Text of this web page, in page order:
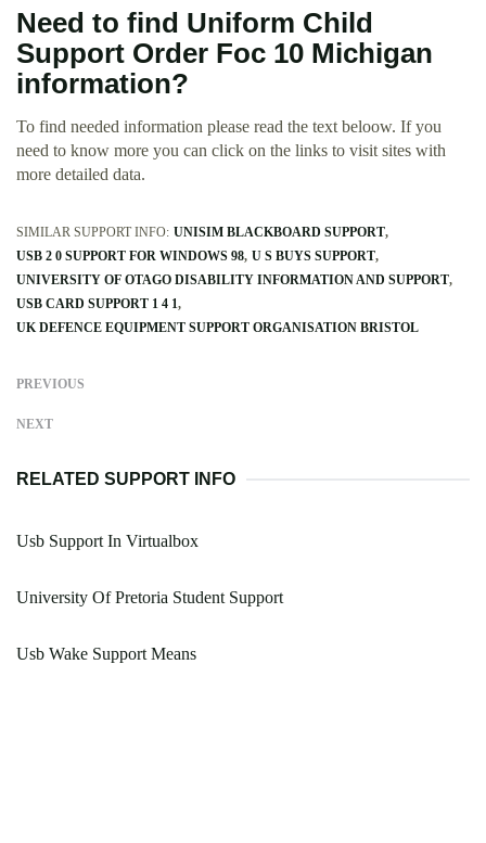
Need to find Uniform Child
Support Order Foc 10 Michigan
information?
To find needed information please read the text beloow. If you
need to know more you can click on the links to visit sites with
more detailed data.
SIMILAR SUPPORT INFO: UNISIM BLACKBOARD SUPPORT
USB 2 0 SUPPORT FOR WINDOWS 98 U S BUYS SUPPORT
UNIVERSITY OF OTAGO DISABILITY INFORMATION AND SUPPORT
USB CARD SUPPORT 1 4 1
UK DEFENCE EQUIPMENT SUPPORT ORGANISATION BRISTOL
PREVIOUS
NEXT
RELATED SUPPORT INFO
Usb Support In Virtualbox
University Of Pretoria Student Support
Usb Wake Support Means